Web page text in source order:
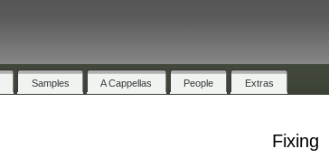
Samples A Cappellas People Extras
Fixing